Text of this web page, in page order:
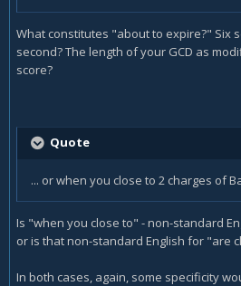
What constitutes "about to expire?" Six
second? The length of your GCD as
score?
Quote
... or when you close to 2 charges of
Is "when you close to" - non-standard
or is that non-standard English for "are
In both cases, again, some specificity